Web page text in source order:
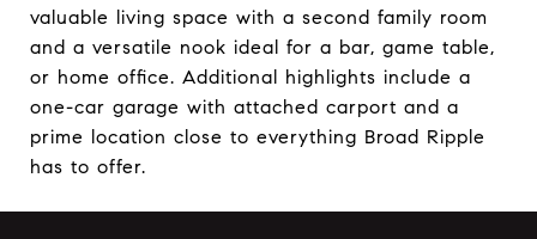
valuable living space with a second family room
and a versatile nook ideal for a bar, game table,
or home office. Additional highlights include a
one-car garage with attached carport and a
prime location close to everything Broad Ripple
has to offer.